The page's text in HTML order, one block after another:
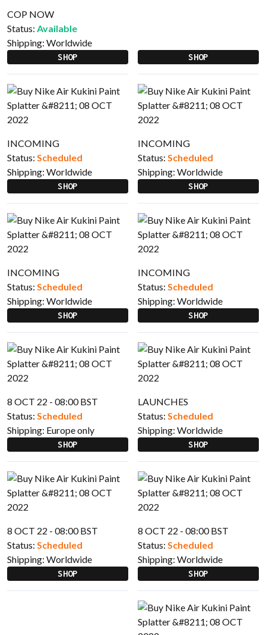
COP NOW
Status: Available
Shipping: Worldwide
SHOP SHOP
INCOMING
Status: Scheduled
Shipping: Worldwide
SHOP
INCOMING
Status: Scheduled
Shipping: Worldwide
SHOP
INCOMING
Status: Scheduled
Shipping: Worldwide
SHOP
INCOMING
Status: Scheduled
Shipping: Worldwide
SHOP
8 OCT 22 - 08:00 BST
Status: Scheduled
Shipping: Europe only
SHOP
LAUNCHES
Status: Scheduled
Shipping: Worldwide
SHOP
8 OCT 22 - 08:00 BST
Status: Scheduled
Shipping: Worldwide
SHOP
8 OCT 22 - 08:00 BST
Status: Scheduled
Shipping: Worldwide
SHOP